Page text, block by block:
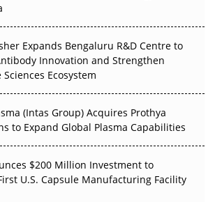
Decarbonise Without
Expands Bengaluru R&D Centre to
Innovation and Strengthen
Sciences Ecosystem
(Intas Group) Acquires Prothya
to Expand Global Plasma Capabilities
$200 Million Investment to
U.S. Capsule Manufacturing Facility